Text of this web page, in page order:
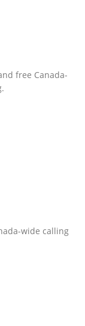
free Canada-
wide calling